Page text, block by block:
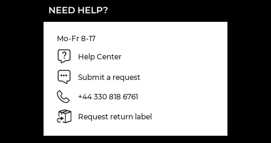
NEED HELP?
Mo-Fr 8-17
Help Center
Submit a request
+44 330 818 6761
Request return label